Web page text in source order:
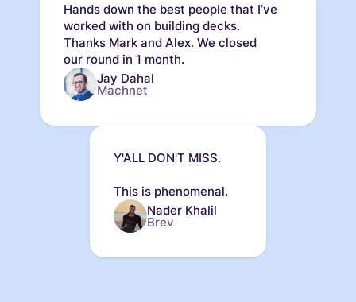
Hands down the best people that I’ve
worked with on building decks.
Thanks Mark and Alex. We closed
our round in 1 month.
Jay Dahal
Machnet
Y'ALL DON'T MISS.
This is phenomenal.
Nader Khalil
Brev